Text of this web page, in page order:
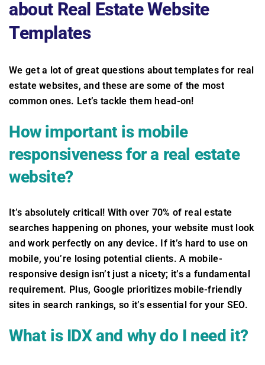
about Real Estate Website
Templates
We get a lot of great questions about templates for real
estate websites, and these are some of the most
common ones. Let’s tackle them head-on!
How important is mobile
responsiveness for a real estate
website?
It’s absolutely critical! With over 70% of real estate
searches happening on phones, your website must look
and work perfectly on any device. If it’s hard to use on
mobile, you’re losing potential clients. A mobile-
responsive design isn’t just a nicety; it’s a fundamental
requirement. Plus, Google prioritizes mobile-friendly
sites in search rankings, so it’s essential for your SEO.
What is IDX and why do I need it?